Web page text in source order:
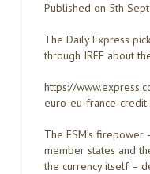
Published on 5th
The Daily Express
through IREF about
https://
euro-eu-france-
The ESM’s
member states and
the currency itself –